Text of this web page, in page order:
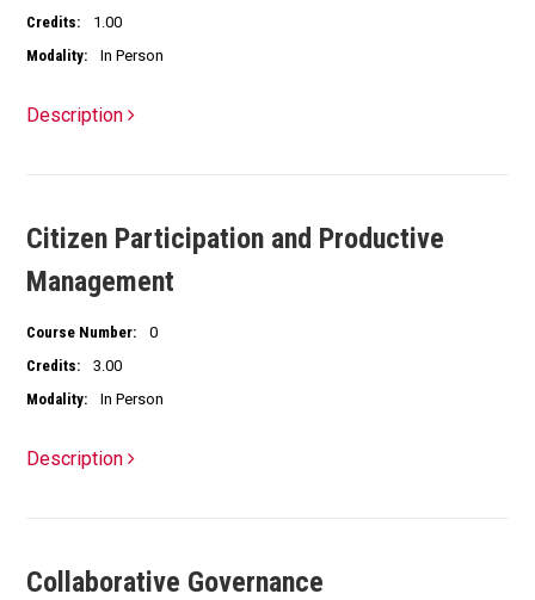
Credits:
1.00
Modality:
In Person
Description
Citizen Participation and Productive
Management
Course Number:
0
Credits:
3.00
Modality:
In Person
Description
Collaborative Governance